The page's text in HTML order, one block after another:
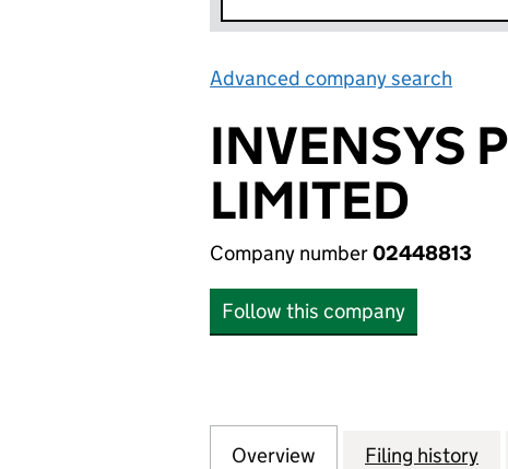
Advanced company search
INVENSYS
LIMITED
Company number02448813
Follow this company
Company
Overview for INVENSYS
Filing history